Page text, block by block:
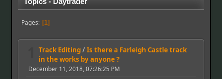
Pages 1
Track Editing/Is there a Farleigh Castle track
in the works by anyone ?
December 11, 2018, 07:26:25 PM